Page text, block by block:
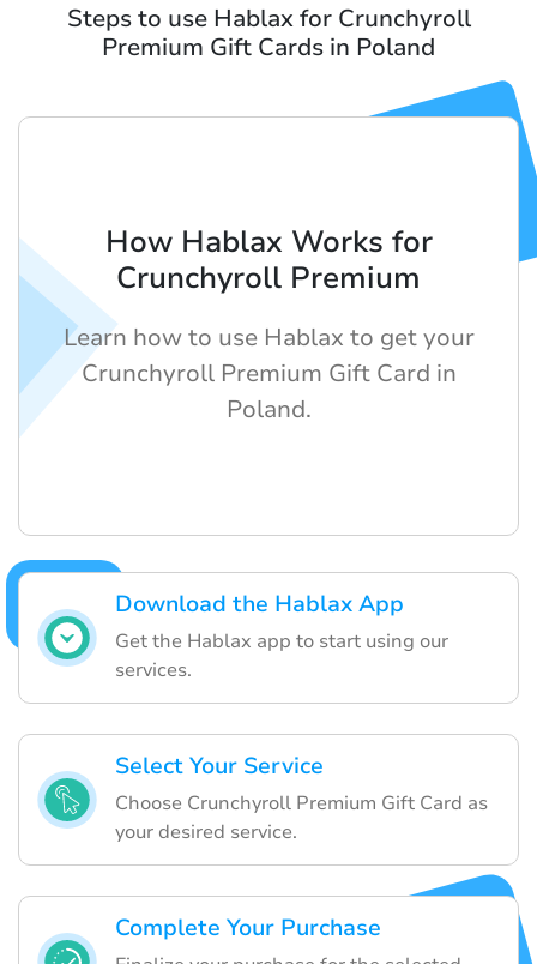
Steps to use Hablax for Crunchyroll
Premium Gift Cards in Poland
Download the Hablax App
Get the Hablax app to start using our
services.
Select Your Service
Choose Crunchyroll Premium Gift Card as
your desired service.
Complete Your Purchase
How Hablax Works for
Crunchyroll Premium
Learn how to use Hablax to get your
Crunchyroll Premium Gift Card in
Poland.